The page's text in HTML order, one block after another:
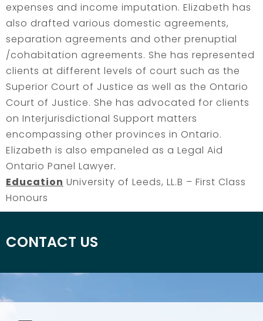
expenses and income imputation. Elizabeth has
also drafted various domestic agreements,
separation agreements and other prenuptial
/cohabitation agreements. She has represented
clients at different levels of court such as the
Superior Court of Justice as well as the Ontario
Court of Justice. She has advocated for clients
on Interjurisdictional Support matters
encompassing other provinces in Ontario.
Elizabeth is also empaneled as a Legal Aid
Ontario Panel Lawyer.
Education University of Leeds, LL.B – First Class
Honours
CONTACT US